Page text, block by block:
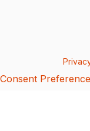
Consent